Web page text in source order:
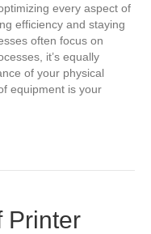
every aspect of
efficiency and staying
often focus on
it’s equally
of your physical
equipment is your
Printer